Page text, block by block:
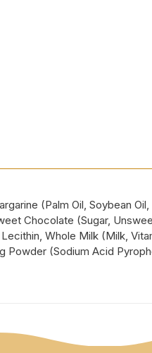
(Palm Oil, Soybean
Chocolate (Sugar,
Whole Milk (Milk,
Powder (Sodium Acid